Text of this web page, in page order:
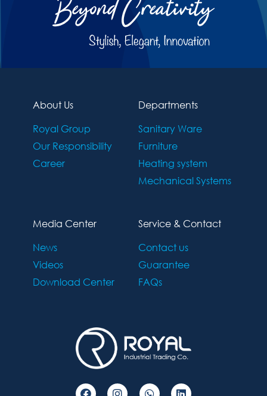
About Us
Royal Group
Our Responsibility
Career
Departments
Sanitary Ware
Furniture
Heating system
Mechanical Systems
Media Center
News
Videos
Download Center
Service & Contact
Contact us
Guarantee
FAQs